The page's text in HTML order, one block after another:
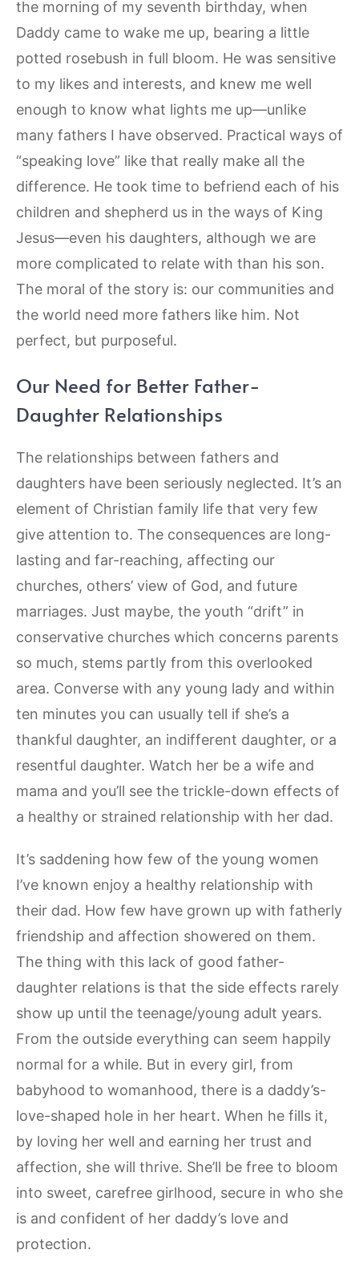
the morning of my seventh birthday, when
Daddy came to wake me up, bearing a little
potted rosebush in full bloom. He was sensitive
to my likes and interests, and knew me well
enough to know what lights me up—unlike
many fathers I have observed. Practical ways of
“speaking love” like that really make all the
difference. He took time to befriend each of his
children and shepherd us in the ways of King
Jesus—even his daughters, although we are
more complicated to relate with than his son.
The moral of the story is: our communities and
the world need more fathers like him. Not
perfect, but purposeful.
Our Need for Better Father-
Daughter Relationships
The relationships between fathers and
daughters have been seriously neglected. It’s an
element of Christian family life that very few
give attention to. The consequences are long-
lasting and far-reaching, affecting our
churches, others’ view of God, and future
marriages. Just maybe, the youth “drift” in
conservative churches which concerns parents
so much, stems partly from this overlooked
area. Converse with any young lady and within
ten minutes you can usually tell if she’s a
thankful daughter, an indifferent daughter, or a
resentful daughter. Watch her be a wife and
mama and you’ll see the trickle-down effects of
a healthy or strained relationship with her dad.
It’s saddening how few of the young women
I’ve known enjoy a healthy relationship with
their dad. How few have grown up with fatherly
friendship and affection showered on them.
The thing with this lack of good father-
daughter relations is that the side effects rarely
show up until the teenage/young adult years.
From the outside everything can seem happily
normal for a while. But in every girl, from
babyhood to womanhood, there is a daddy’s-
love-shaped hole in her heart. When he fills it,
by loving her well and earning her trust and
affection, she will thrive. She’ll be free to bloom
into sweet, carefree girlhood, secure in who she
is and confident of her daddy’s love and
protection.